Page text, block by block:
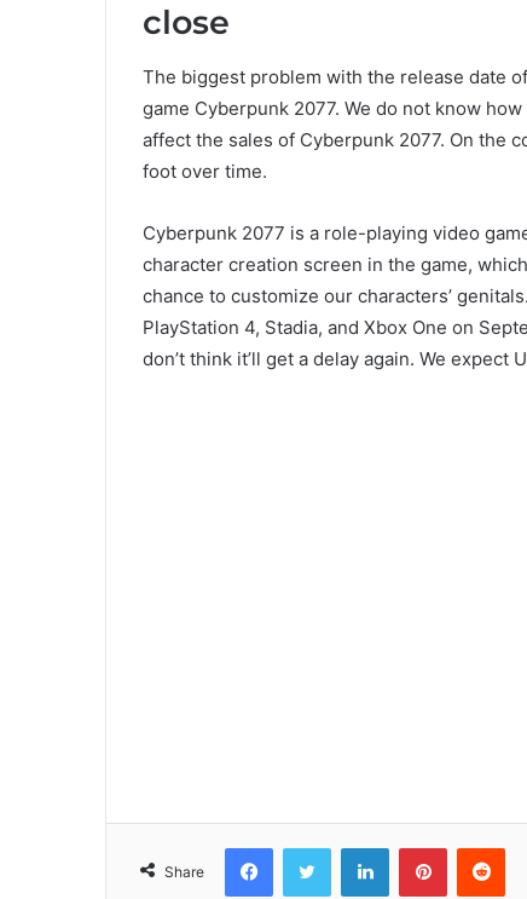
close
The biggest problem with the release date
game Cyberpunk 2077. We do not know
affect the sales of Cyberpunk 2077. On the
foot over time.
Cyberpunk 2077 is a role-playing video
character creation screen in the game,
chance to customize our characters’
PlayStation 4, Stadia, and Xbox One on
don’t think it’ll get a delay again. We
Share